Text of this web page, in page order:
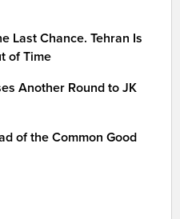
Last Chance. Tehran Is
of Time
Another Round to JK
of the Common Good